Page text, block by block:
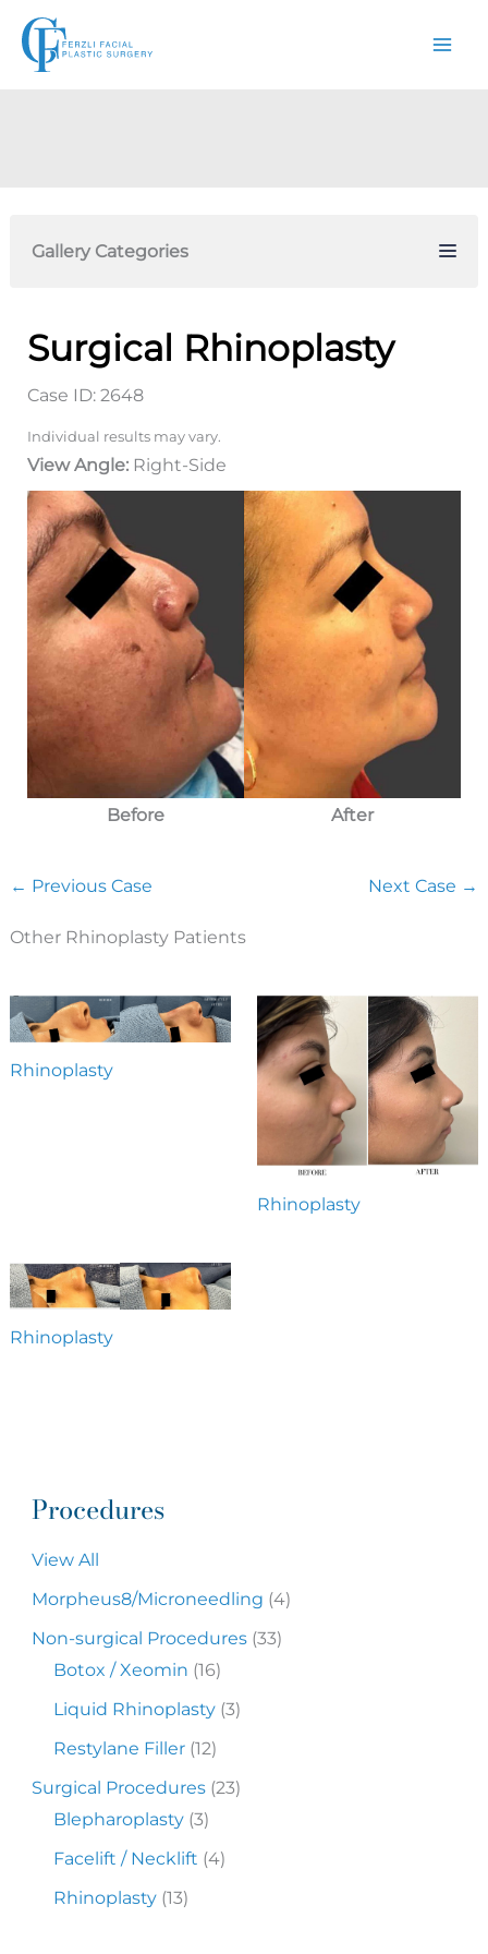
Skip
content
Procedures
View All
Morpheus8/Microneedling (4)
Non-surgical Procedures(33)
Botox / Xeomin (16)
Liquid Rhinoplasty(3)
Restylane Filler(12)
Surgical Procedures(23)
Blepharoplasty(3)
Facelift / Necklift (4)
Rhinoplasty(13)
Gallery Categories
Surgical Rhinoplasty
Case ID: 2648
Individual results may vary.
View Angle: Right-Side
Before After
← Previous Case Next Case →
Other Rhinoplasty Patients
Rhinoplasty
Rhinoplasty
Rhinoplasty